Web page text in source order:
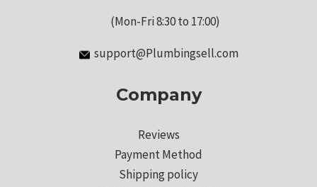
(Mon-Fri 8:30 to 17:00)
support@Plumbingsell.com
Company
Reviews
Payment Method
Shipping policy